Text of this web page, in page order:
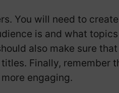
You will need to
is and what
also make sure
Finally, remember
engaging.